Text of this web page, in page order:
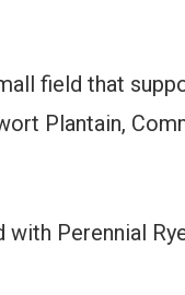
field that
Plantain,
with Perennial